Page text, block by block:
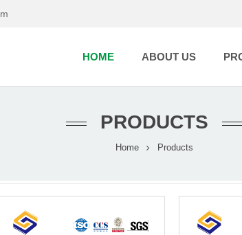
HOME ABOUT US
PRODUCTS
Home Products